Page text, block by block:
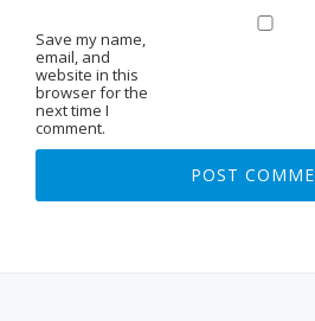
Save my name,
email, and
website in this
browser for the
next time I
comment.